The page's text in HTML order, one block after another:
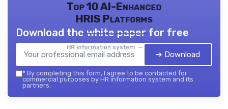
Top 10 AI-Enhanced
HRIS Platforms
HR information system — 2026
Download the white paper for free
➔ Download
* By completing this form, I agree to be contacted for
commercial purposes by HR information system and its
partners.